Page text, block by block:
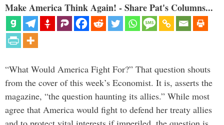
Make America Think Again! - Share Pat's Columns...
“What Would America Fight For?” That question shouts
from the cover of this week’s Economist. It is, asserts the
magazine, “the question haunting its allies.” While most
agree that America would fight to defend her treaty allies